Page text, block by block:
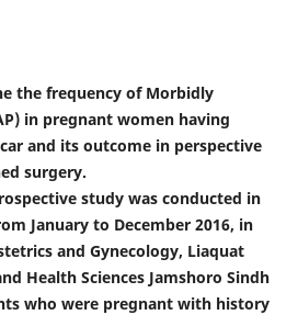
the frequency of Morbidly
in pregnant women having
and its outcome in perspective
surgery.
study was conducted in
January to December 2016, in
and Gynecology, Liaquat
Health Sciences Jamshoro Sindh
who were pregnant with history